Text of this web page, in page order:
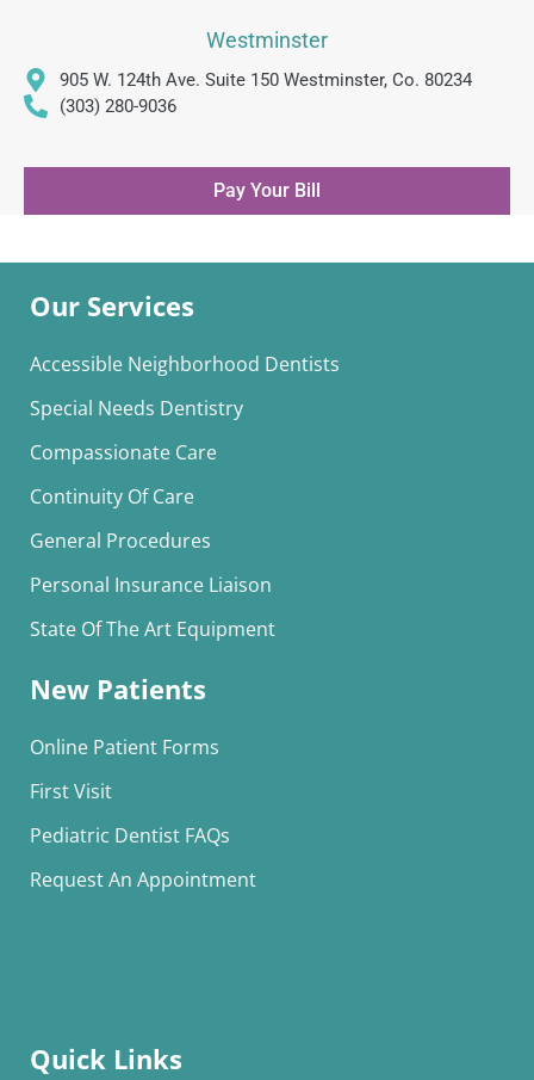
Westminster
905 W. 124th Ave. Suite 150 Westminster, Co. 80234
(303) 280-9036
Pay Your Bill
Our Services
Accessible Neighborhood Dentists
Special Needs Dentistry
Compassionate Care
Continuity Of Care
General Procedures
Personal Insurance Liaison
State Of The Art Equipment
New Patients
Online Patient Forms
First Visit
Pediatric Dentist FAQs
Request An Appointment
Quick Links